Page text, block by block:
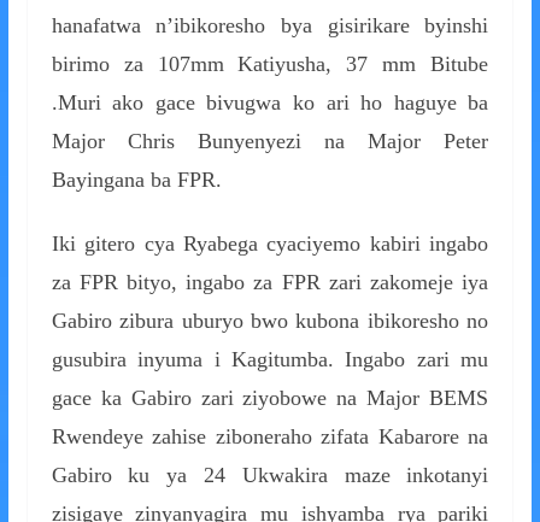
hanafatwa n’ibikoresho bya gisirikare byinshi
birimo za 107mm Katiyusha, 37 mm Bitube
.Muri ako gace bivugwa ko ari ho haguye ba
Major Chris Bunyenyezi na Major Peter
Bayingana ba FPR.
Iki gitero cya Ryabega cyaciyemo kabiri ingabo
za FPR bityo, ingabo za FPR zari zakomeje iya
Gabiro zibura uburyo bwo kubona ibikoresho no
gusubira inyuma i Kagitumba. Ingabo zari mu
gace ka Gabiro zari ziyobowe na Major BEMS
Rwendeye zahise ziboneraho zifata Kabarore na
Gabiro ku ya 24 Ukwakira maze inkotanyi
zisigaye zinyanyagira mu ishyamba rya pariki